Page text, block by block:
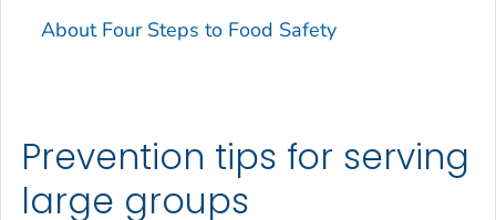
About Four Steps to Food Safety
Prevention tips for serving
large groups